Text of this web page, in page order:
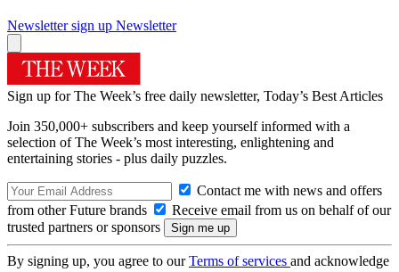
Newsletter sign up Newsletter
Sign up for The Week’s free daily newsletter, Today’s Best Articles
Join 350,000+ subscribers and keep yourself informed with a
selection of The Week’s most interesting, enlightening and
entertaining stories - plus daily puzzles.
Contact me with news and offers
from other Future brands
Receive email from us on behalf of our
trusted partners or sponsors
By signing up, you agree to ourTerms of services and acknowledge